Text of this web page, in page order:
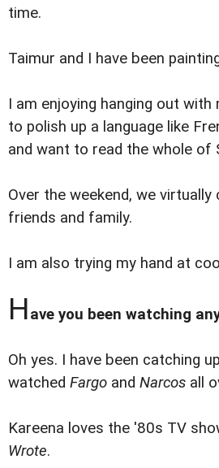
time.
Taimur and I have been
I am enjoying hanging out with
to polish up a language like
and want to read the whole of
Over the weekend, we virtually
friends and family.
I am also trying my hand at
Have you been watching
Oh yes. I have been catching
watched Fargo and Narcos all
Kareena loves the '80s TV
Wrote.